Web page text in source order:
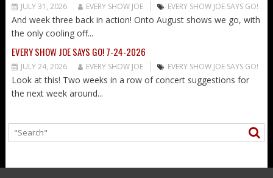
JULY 31, 2026 EVERY SHOW JOE EVERY SHOW JOE SAYS GO!
And week three back in action! Onto August shows we go, with
the only cooling off...
EVERY SHOW JOE SAYS GO! 7-24-2026
JULY 24, 2026 EVERY SHOW JOE EVERY SHOW JOE SAYS GO!
Look at this! Two weeks in a row of concert suggestions for
the next week around...